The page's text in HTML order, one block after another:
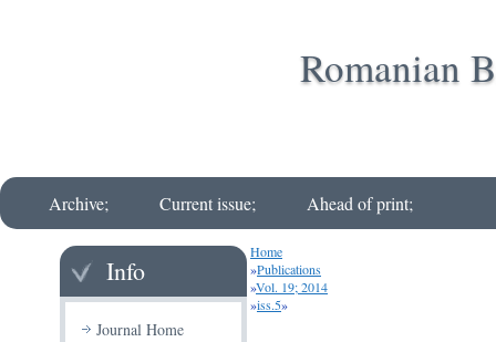
Romanian
Archive; Current issue; Ahead of print;
Info
Journal Home
Home
»Publications
»Vol. 19; 2014
»iss.5»